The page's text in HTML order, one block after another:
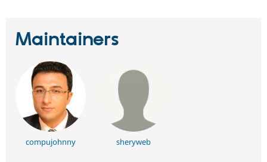
Maintainers
compujohnny sheryweb